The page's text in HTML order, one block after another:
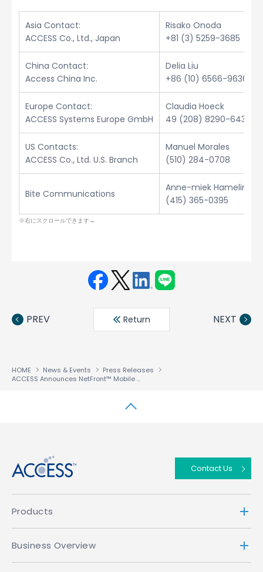
Asia Contact:
ACCESS Co., Ltd., Japan
Risako Onoda
+81 (3) 5259-3685
China Contact:
Access China Inc.
Delia Liu
+86 (10) 6566-9636
Europe Contact:
ACCESS Systems Europe GmbH
Claudia Hoeck
49 (208) 8290-6432
US Contacts:
ACCESS Co., Ltd. U.S. Branch
Manuel Morales
(510) 284-0708
Bite Communications
Anne-miek Hamelinck
(415) 365-0395
book ter
din
PREV Return NEXT
HOME News & Events
Press Releases
ACCESS Announces NetFront™ Mobile Browser for Vodafone K.K. Customers in Japan
Contact Us
Products
Business Overview